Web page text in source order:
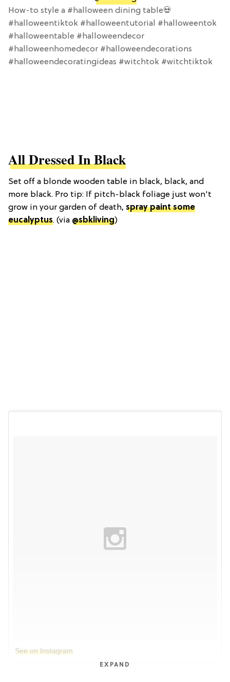
How-to style a #halloween dining table💀
#halloweentiktok #halloweentutorial #halloweentok
#halloweentable #halloweendecor
#halloweenhomedecor #halloweendecorations
#halloweendecoratingideas #witchtok #witchtiktok
All Dressed In Black
Set off a blonde wooden table in black, black, and
more black. Pro tip: If pitch-black foliage just won't
grow in your garden of death, spray paint some
eucalyptus. (via @sbkliving)
See on Instagram
EXPAND